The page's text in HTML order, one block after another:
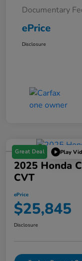
Documentary
ePrice
Disclosure
Great Deal Play
2025 Honda
CVT
ePrice
$25,845
Disclosure